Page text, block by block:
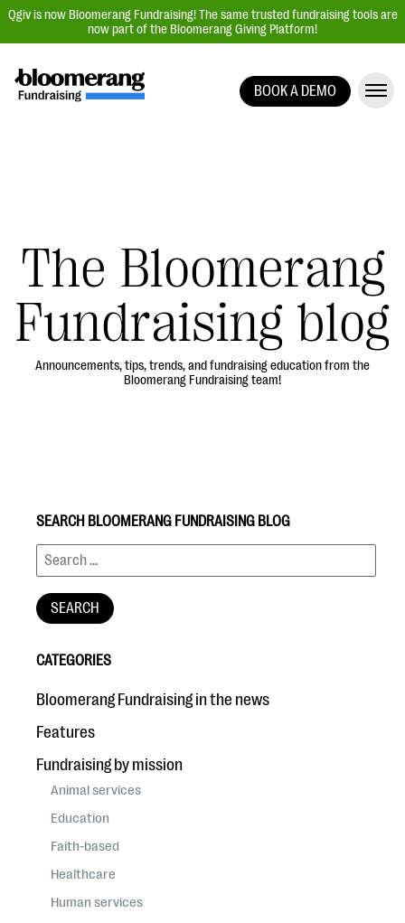
Qgiv is now Bloomerang Fundraising! The same trusted fundraising tools are
now part of the Bloomerang Giving Platform!
Auction Fundraising
Donor Management | CRM
Data, Reports, & Statistics
Integrations
#Giving Tuesday Ultimate Guide
DOWNLOAD NOW
eBooks + Templates
Ask an Expert
Our Ask an Expert series features real fundraising
questions
EXPLORE THE SERIES
BOOK A DEMO
The Bloomerang
Fundraising blog
Announcements, tips, trends, and fundraising education from the
Bloomerang Fundraising team!
SEARCH BLOOMERANG FUNDRAISING BLOG
CATEGORIES
Bloomerang Fundraising in the news
Features
Fundraising by mission
Animal services
Education
Faith-based
Healthcare
Human services